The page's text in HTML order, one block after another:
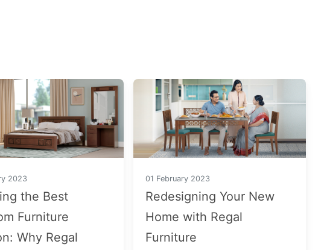
2023
the Best
Furniture
Why Regal
01 February 2023
Redesigning Your New
Home with Regal
Furniture